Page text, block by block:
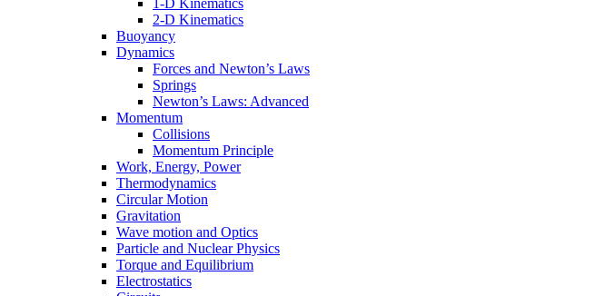
1-D Kinematics
2-D Kinematics
Buoyancy
Dynamics
Forces and Newton’s Laws
Springs
Newton’s Laws: Advanced
Momentum
Collisions
Momentum Principle
Work, Energy, Power
Thermodynamics
Circular Motion
Gravitation
Wave motion and Optics
Particle and Nuclear Physics
Torque and Equilibrium
Electrostatics